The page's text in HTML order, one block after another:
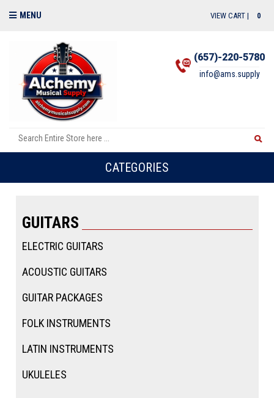
MENU VIEW CART | 0
(657)-220-5780
info@ams.supply
CATEGORIES
GUITARS
ELECTRIC GUITARS
ACOUSTIC GUITARS
GUITAR PACKAGES
FOLK INSTRUMENTS
LATIN INSTRUMENTS
UKULELES